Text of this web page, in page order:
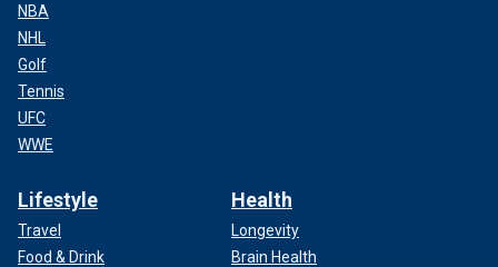
NBA
NHL
Golf
Tennis
UFC
WWE
Lifestyle
Travel
Food & Drink
Health
Longevity
Brain Health